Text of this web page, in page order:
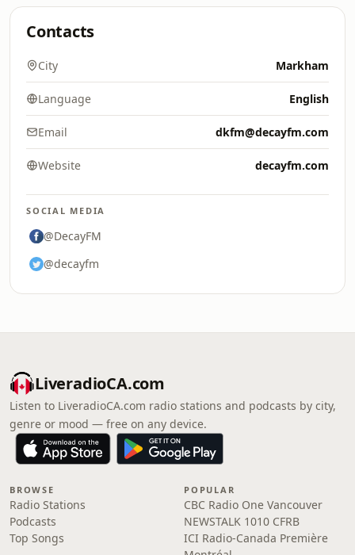
Contacts
City Markham
Language English
Email dkfm@decayfm.com
Website decayfm.com
SOCIAL MEDIA
@DecayFM
@decayfm
LiveradioCA.com
Listen to LiveradioCA.com radio stations and podcasts by city,
genre or mood — free on any device.
BROWSE
Radio Stations
Podcasts
Top Songs
POPULAR
CBC Radio One Vancouver
NEWSTALK 1010 CFRB
ICI Radio-Canada Première